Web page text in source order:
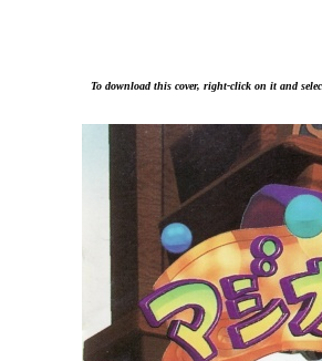
To download this cover, right-click on it and